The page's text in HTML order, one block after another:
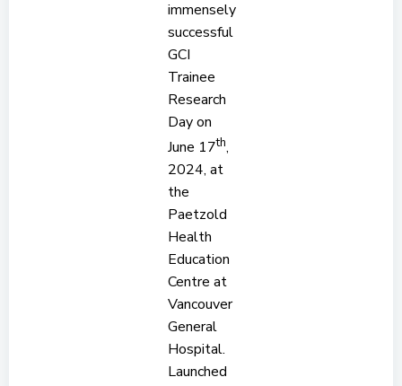
immensely
successful
GCI
Trainee
Research
Day on
June 17th,
2024, at
the
Paetzold
Health
Education
Centre at
Vancouver
General
Hospital.
Launched